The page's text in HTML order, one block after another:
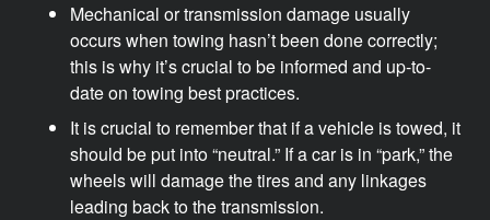
Mechanical or transmission damage usually
occurs when towing hasn’t been done correctly;
this is why it’s crucial to be informed and up-to-
date on towing best practices.
It is crucial to remember that if a vehicle is towed, it
should be put into “neutral.” If a car is in “park,” the
wheels will damage the tires and any linkages
leading back to the transmission.